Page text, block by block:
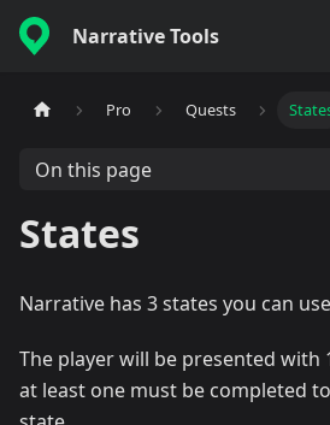
Narrative Tools
Pro Quests
On this page
States
Narrative has 3 states you can
The player will be presented with
at least one must be completed